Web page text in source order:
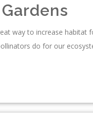
way to increase habitat
do for our